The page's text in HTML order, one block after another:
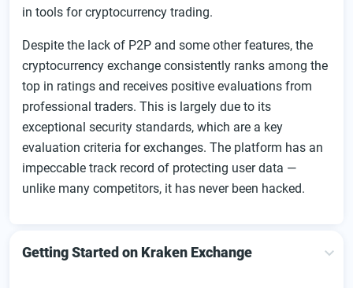
in tools for cryptocurrency trading.
Despite the lack of P2P and some other features, the
cryptocurrency exchange consistently ranks among the
top in ratings and receives positive evaluations from
professional traders. This is largely due to its
exceptional security standards, which are a key
evaluation criteria for exchanges. The platform has an
impeccable track record of protecting user data —
unlike many competitors, it has never been hacked.
Getting Started on Kraken Exchange